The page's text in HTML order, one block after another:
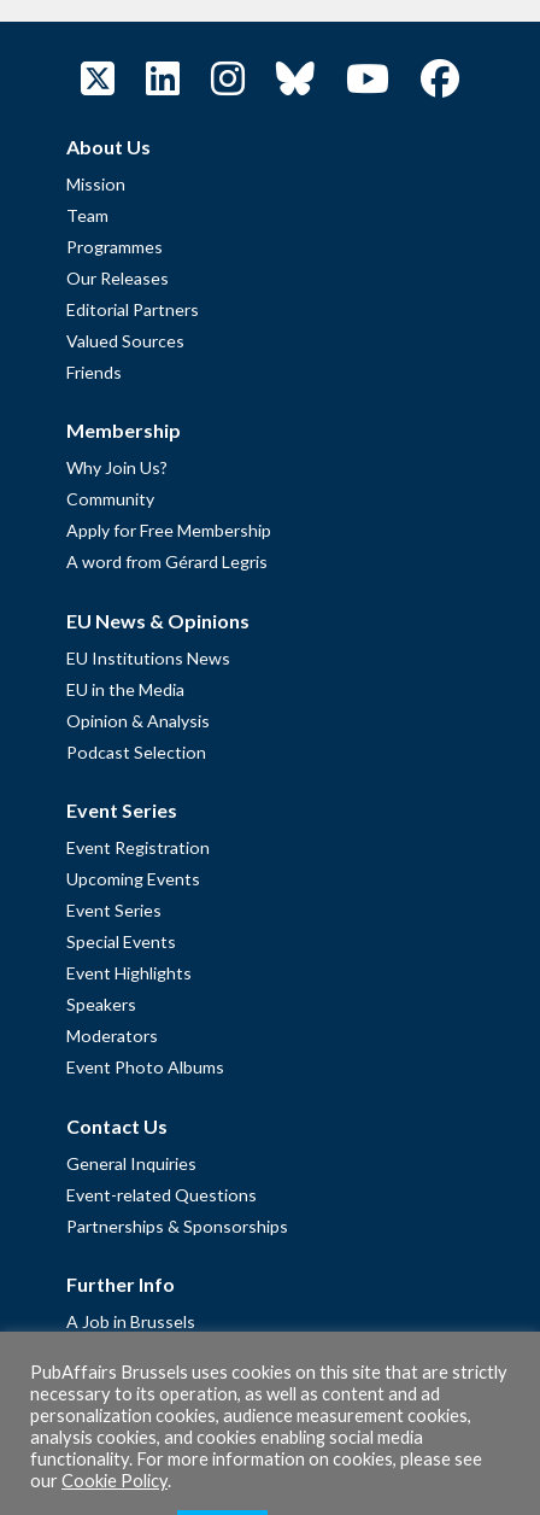
About Us
Mission
Team
Programmes
Our Releases
Editorial Partners
Valued Sources
Friends
Membership
Why Join Us?
Community
Apply for Free Membership
A word from Gérard Legris
EU News & Opinions
EU Institutions News
EU in the Media
Opinion & Analysis
Podcast Selection
Event Series
Event Registration
Upcoming Events
Event Series
Special Events
Event Highlights
Speakers
Moderators
Event Photo Albums
Contact Us
General Inquiries
Event-related Questions
Partnerships & Sponsorships
Further Info
A Job in Brussels
Fellowships
Privacy Policy
Cookie Policy
PubAffairs Brussels uses cookies on this site that are strictly
necessary to its operation, as well as content and ad
personalization cookies, audience measurement cookies,
analysis cookies, and cookies enabling social media
functionality. For more information on cookies, please see
ourCookie Policy.